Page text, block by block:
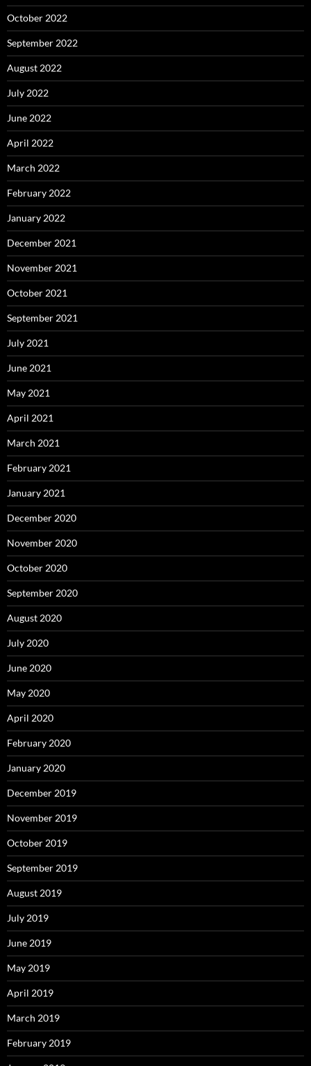
October 2022
September 2022
August 2022
July 2022
June 2022
April 2022
March 2022
February 2022
January 2022
December 2021
November 2021
October 2021
September 2021
July 2021
June 2021
May 2021
April 2021
March 2021
February 2021
January 2021
December 2020
November 2020
October 2020
September 2020
August 2020
July 2020
June 2020
May 2020
April 2020
February 2020
January 2020
December 2019
November 2019
October 2019
September 2019
August 2019
July 2019
June 2019
May 2019
April 2019
March 2019
February 2019